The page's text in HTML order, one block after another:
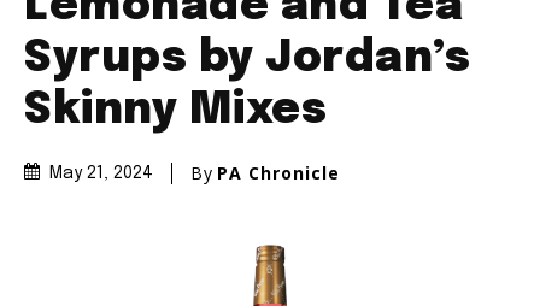
Syrups by Jordan’s
Skinny Mixes
May 21, 2024 By PA Chronicle